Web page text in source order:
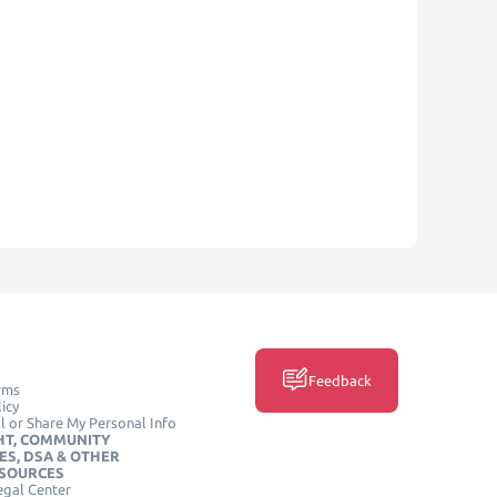
or Share My Personal Info
COMMUNITY
DSA & OTHER
Center
Feedback